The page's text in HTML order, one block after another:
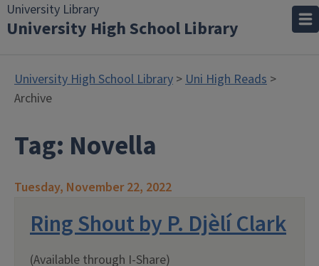
University Library
University High School Library
University High School Library >Uni High Reads >
Archive
Tag: Novella
Tuesday, November 22, 2022
Ring Shout by P. Djèlí Clark
(Available through I-Share)